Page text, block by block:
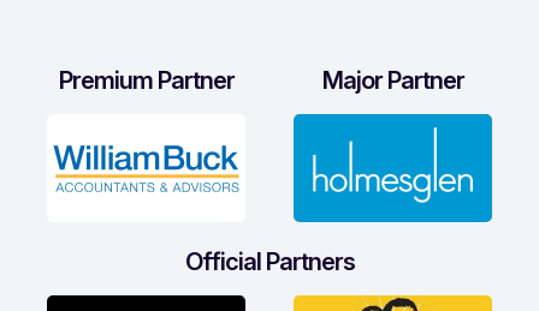
Premium Partner Major Partner
Official Partners